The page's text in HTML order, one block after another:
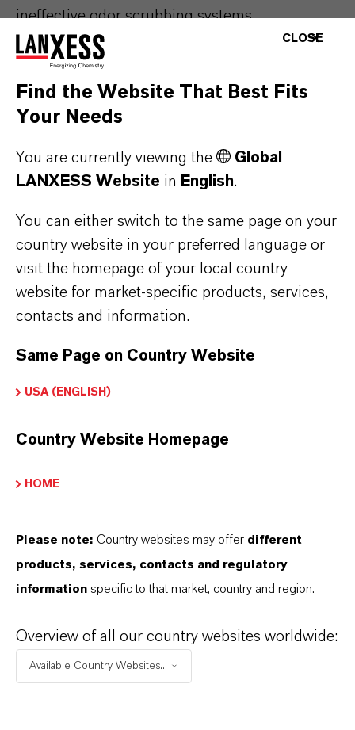
ineffective odor scrubbing systems.
Worker safety, odor complaints, stricter waste
water discharge and air emissions limits are all
drivers towards an effective chemistry for odor
control.
Oxone™ chemistry is very effective in
controlling noxious, irritating and pungent
oxidative chemistry of Oxone™ provides a
powerful, selective, kinetically-efficient, and
irreversible oxidation of odorous compounds.
Oxone™ is chlorine-free and does not require
both in use and storage. Oxone™ is soluble in
water and chemically stable up to 30 days in
following versatile ways:
Preparation of a concentrated solution, for
automated / continuous dosing / use in wet
scrubbers.
FAST ACTING PERFORMANCE
CLOSE
Find the Website That Best Fits
Your Needs
You are currently viewing the
Global
LANXESS Website in English.
You can either switch to the same page on your
country website in your preferred language or
visit the homepage of your local country
website for market-specific products, services,
contacts and information.
Same Page on Country Website
USA (ENGLISH)
Country Website Homepage
HOME
Please note: Country websites may offer different
products, services, contacts and regulatory
information specific to that market, country and region.
Overview of all our country websites worldwide:
Available Country Websites...